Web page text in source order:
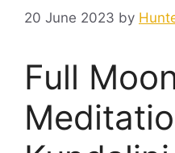
20 June 2023 by
Full